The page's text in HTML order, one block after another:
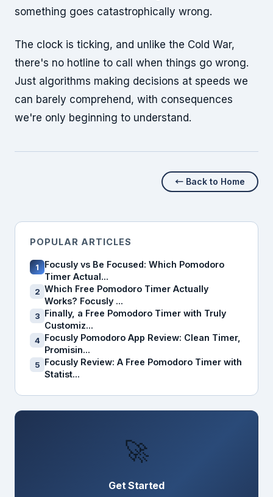
something goes catastrophically wrong.
The clock is ticking, and unlike the Cold War,
there's no hotline to call when things go wrong.
Just algorithms making decisions at speeds we
can barely comprehend, with consequences
we're only beginning to understand.
← Back to Home
POPULAR ARTICLES
1
Focusly vs Be Focused: Which Pomodoro
Timer Actual...
2 Which Free Pomodoro Timer Actually
Works? Focusly ...
3 Finally, a Free Pomodoro Timer with Truly
Customiz...
4 Focusly Pomodoro App Review: Clean Timer,
Promisin...
5 Focusly Review: A Free Pomodoro Timer with
Statist...
🚀
Get Started